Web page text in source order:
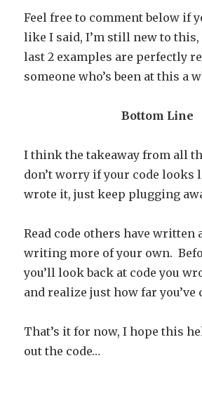
Feel free to comment below if
like I said, I’m still new to this,
last 2 examples are perfectly
someone who’s been at this a
Bottom Line
I think the takeaway from all
don’t worry if your code looks
wrote it, just keep plugging
Read code others have written
writing more of your own.
you’ll look back at code you
and realize just how far you’ve
That’s it for now, I hope this
out the code…